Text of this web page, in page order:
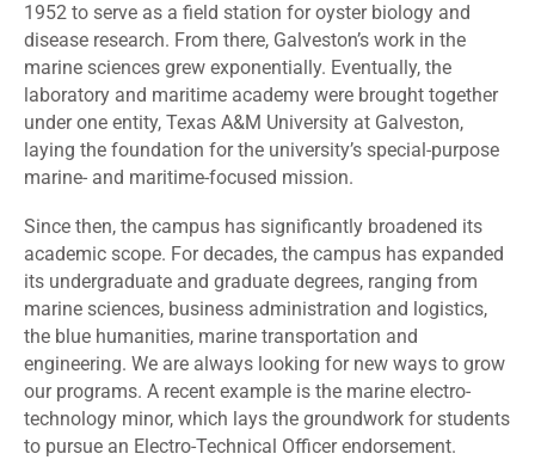
1952 to serve as a field station for oyster biology and
disease research. From there, Galveston’s work in the
marine sciences grew exponentially. Eventually, the
laboratory and maritime academy were brought together
under one entity, Texas A&M University at Galveston,
laying the foundation for the university’s special-purpose
marine- and maritime-focused mission.
Since then, the campus has significantly broadened its
academic scope. For decades, the campus has expanded
its undergraduate and graduate degrees, ranging from
marine sciences, business administration and logistics,
the blue humanities, marine transportation and
engineering. We are always looking for new ways to grow
our programs. A recent example is the marine electro-
technology minor, which lays the groundwork for students
to pursue an Electro-Technical Officer endorsement.